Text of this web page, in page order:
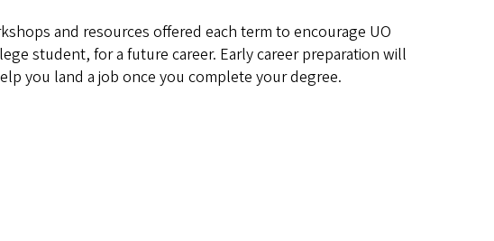
and resources offered each term to encourage UO
student, for a future career. Early career preparation will
you land a job once you complete your degree.